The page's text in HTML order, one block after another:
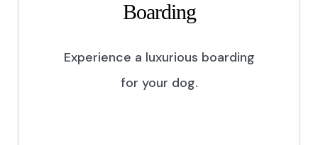
Boarding
Experience a luxurious boarding
for your dog.